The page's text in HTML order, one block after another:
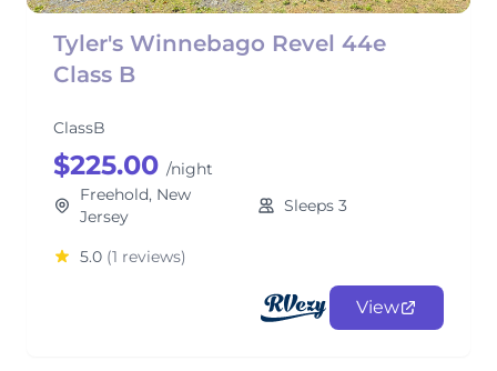
Tyler's Winnebago Revel 44e
Class B
ClassB
$225.00 /night
Freehold, New
Jersey
Sleeps 3
5.0 (1 reviews)
View